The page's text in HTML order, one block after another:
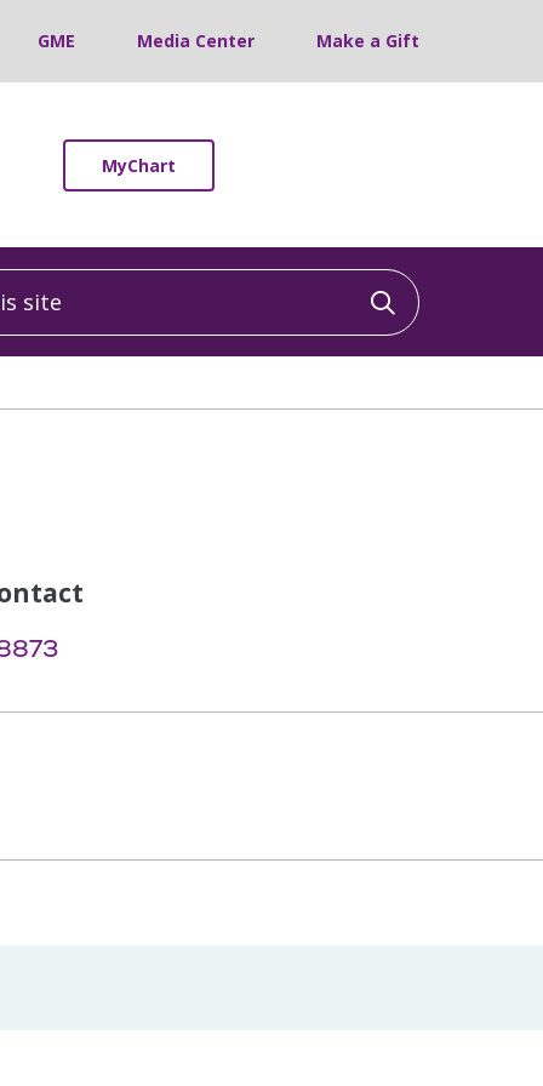
GME Media Center Make a Gift
MyChart
Click to